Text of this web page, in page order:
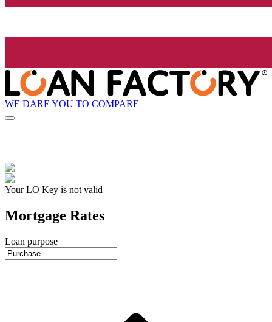
WE DARE YOU TO COMPARE
Your LO Key is not valid
Mortgage Rates
Loan purpose